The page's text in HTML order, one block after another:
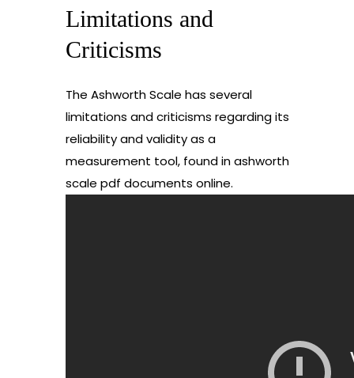
Limitations and
Criticisms
The Ashworth Scale has several
limitations and criticisms regarding its
reliability and validity as a
measurement tool, found in ashworth
scale pdf documents online.